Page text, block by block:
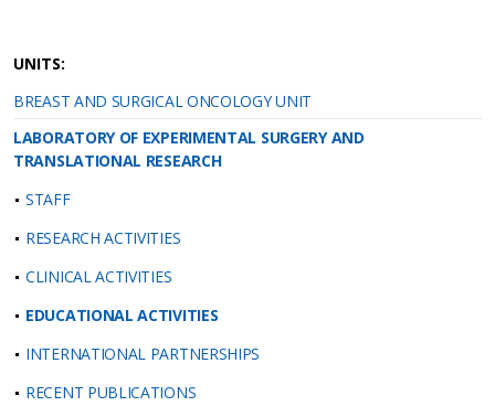
UNITS:
BREAST AND SURGICAL ONCOLOGY UNIT
LABORATORY OF EXPERIMENTAL SURGERY AND
TRANSLATIONAL RESEARCH
STAFF
RESEARCH ACTIVITIES
CLINICAL ACTIVITIES
EDUCATIONAL ACTIVITIES
INTERNATIONAL PARTNERSHIPS
RECENT PUBLICATIONS